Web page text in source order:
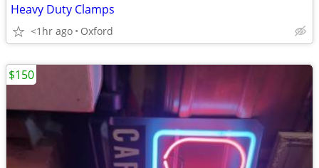
Heavy Duty Clamps
<1hr ago Oxford
$150